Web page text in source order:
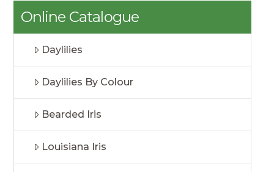
Online Catalogue
Daylilies
Daylilies By Colour
Bearded Iris
Louisiana Iris